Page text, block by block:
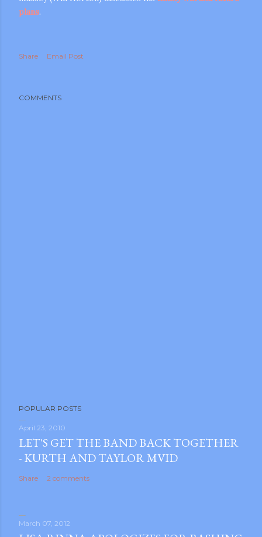
plans.
Share Email Post
COMMENTS
POPULAR POSTS
April 23, 2010
LET'S GET THE BAND BACK TOGETHER
- KURTH AND TAYLOR MVID
Share 2 comments
March 07, 2012